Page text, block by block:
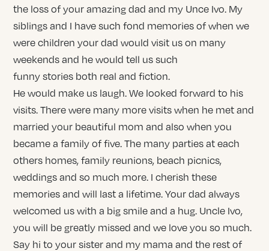
the loss of your amazing dad and my Unce Ivo. My
siblings and I have such fond memories of when we
were children your dad would visit us on many
weekends and he would tell us such
funny stories both real and fiction.
He would make us laugh. We looked forward to his
visits. There were many more visits when he met and
married your beautiful mom and also when you
became a family of five. The many parties at each
others homes, family reunions, beach picnics,
weddings and so much more. I cherish these
memories and will last a lifetime. Your dad always
welcomed us with a big smile and a hug. Uncle Ivo,
you will be greatly missed and we love you so much.
Say hi to your sister and my mama and the rest of